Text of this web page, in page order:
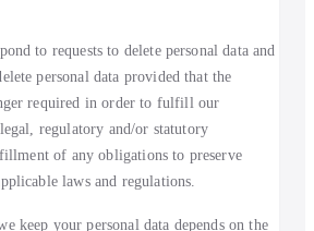
to requests to delete personal data and
personal data provided that the
required in order to fulfill our
regulatory and/or statutory
of any obligations to preserve
laws and regulations.
keep your personal data depends on the